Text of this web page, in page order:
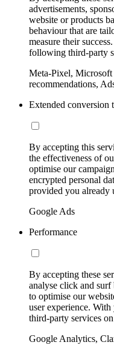
advertisements,
website or products
behaviour that are
measure their
following third-party
Meta-Pixel,
recommendations,
Extended conversion
By accepting this
the effectiveness of
optimise our
encrypted personal
provided you already
Google Ads
Performance
By accepting these
analyse click and
to optimise our
user experience.
third-party services
Google Analytics,